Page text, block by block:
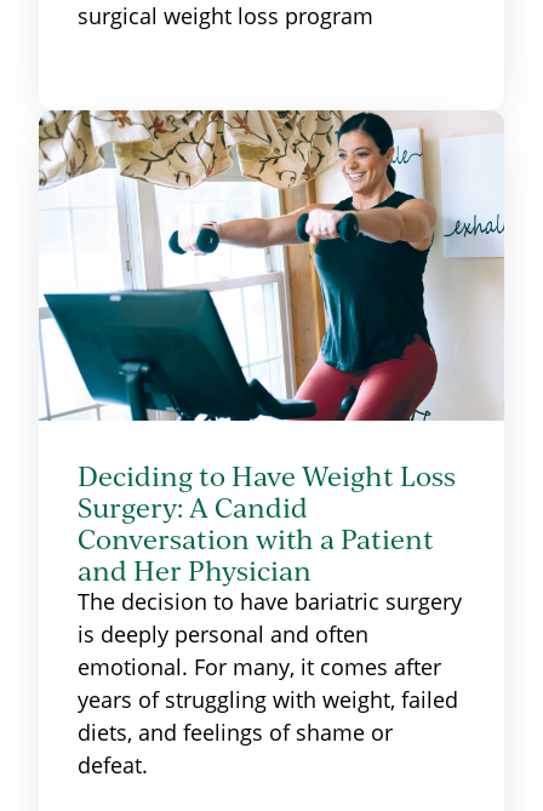
surgical weight loss program
Deciding to Have Weight Loss
Surgery: A Candid
Conversation with a Patient
and Her Physician
The decision to have bariatric surgery
is deeply personal and often
emotional. For many, it comes after
years of struggling with weight, failed
diets, and feelings of shame or
defeat.